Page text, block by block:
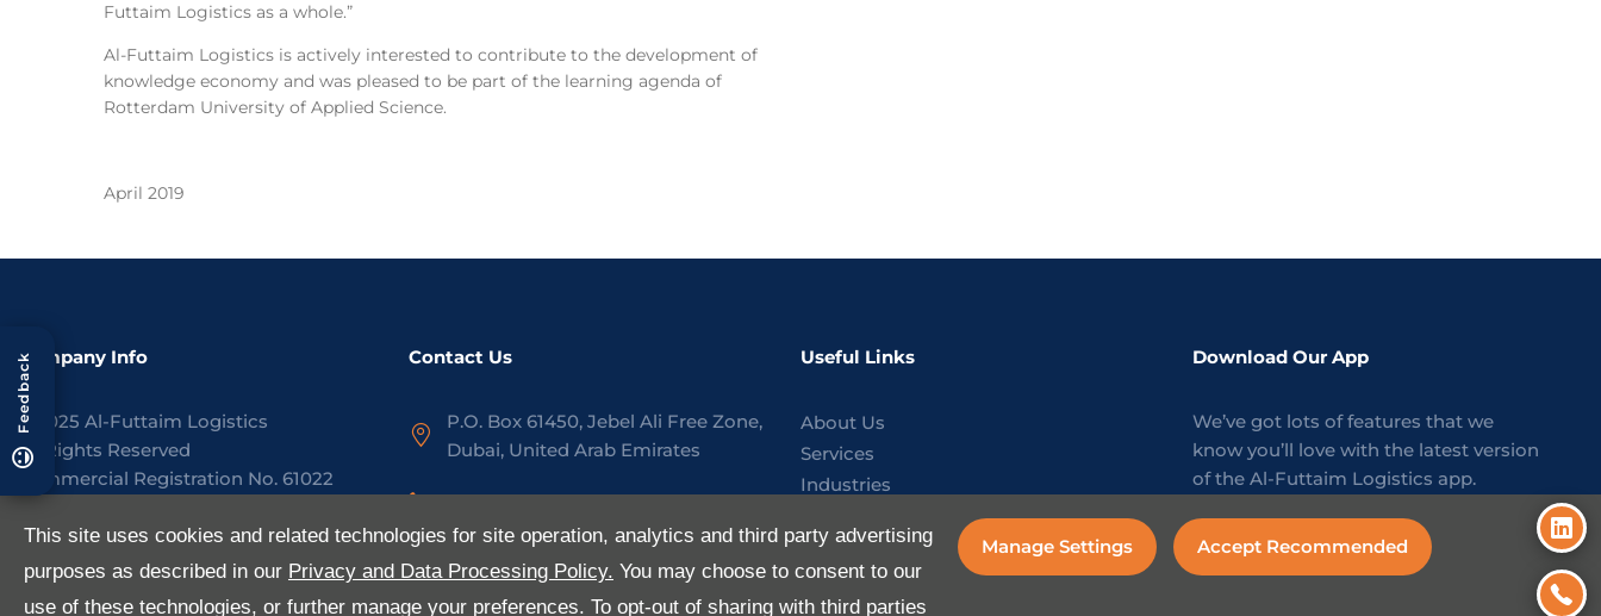
This site uses cookies and related technologies for site operation, analytics and third party advertising
purposes as described in our Privacy and Data Processing Policy. You may choose to consent to our
use of these technologies, or further manage your preferences. To opt-out of sharing with third parties
Manage Settings Accept Recommended
Feedback
Futtaim Logistics as a whole.”
Al-Futtaim Logistics is actively interested to contribute to the development of
knowledge economy and was pleased to be part of the learning agenda of
Rotterdam University of Applied Science.
April 2019
Company Info
© 2025 Al-Futtaim Logistics
All Rights Reserved
Commercial Registration No. 61022
www.aflogistics.com
Privacy Policy
Contact Us
P.O. Box 61450, Jebel Ali Free Zone,
Dubai, United Arab Emirates
contact@aflogistics.com
Useful Links
About Us
Services
Industries
E-Services
FAQ
Download Our App
We’ve got lots of features that we
know you’ll love with the latest version
of the Al-Futtaim Logistics app.